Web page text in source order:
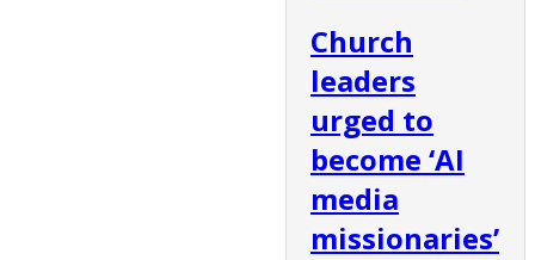
Church
leaders
urged to
become ‘AI
media
missionaries’